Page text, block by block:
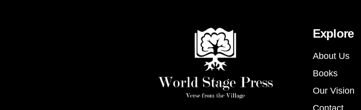
Explore
About Us
Books
Our Vision